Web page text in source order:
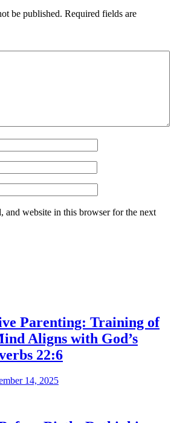
be published. Required fields are
and website in this browser for the next
Parenting: Training of
Aligns with God’s
22:6
14, 2025